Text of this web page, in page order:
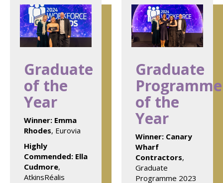
Graduate
of the
Year
Winner: Emma
Rhodes, Eurovia
Highly
Commended: Ella
Cudmore,
AtkinsRéalis
Graduate
Programme
of the
Year
Winner: Canary
Wharf
Contractors,
Graduate
Programme 2023